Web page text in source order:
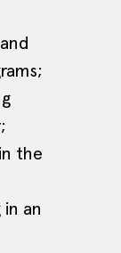
the
an